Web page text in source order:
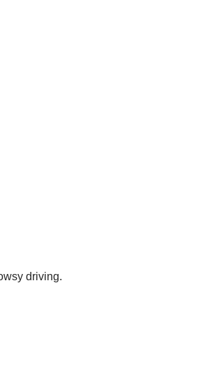
driving.